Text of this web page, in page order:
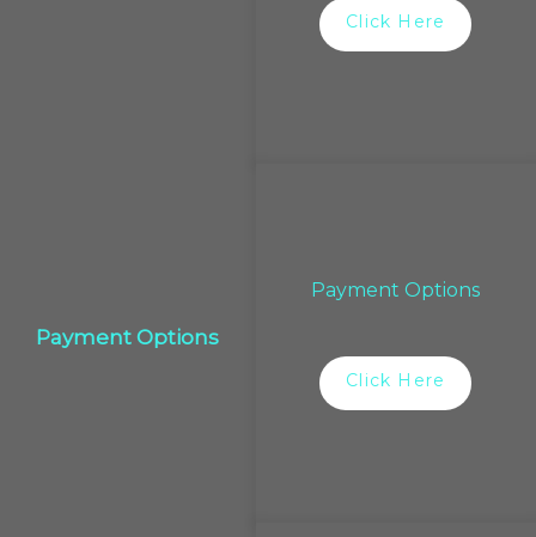
Click Here
Payment Options
Payment Options
Click Here